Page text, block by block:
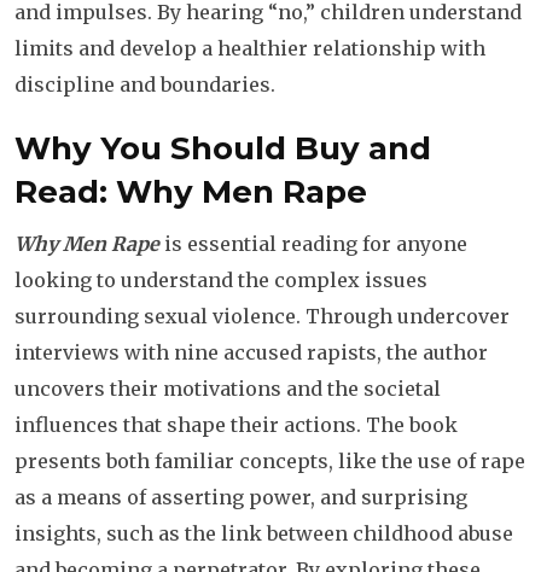
and impulses. By hearing “no,” children understand
limits and develop a healthier relationship with
discipline and boundaries.
Why You Should Buy and
Read: Why Men Rape
Why Men Rapeis essential reading for anyone
looking to understand the complex issues
surrounding sexual violence. Through undercover
interviews with nine accused rapists, the author
uncovers their motivations and the societal
influences that shape their actions. The book
presents both familiar concepts, like the use of rape
as a means of asserting power, and surprising
insights, such as the link between childhood abuse